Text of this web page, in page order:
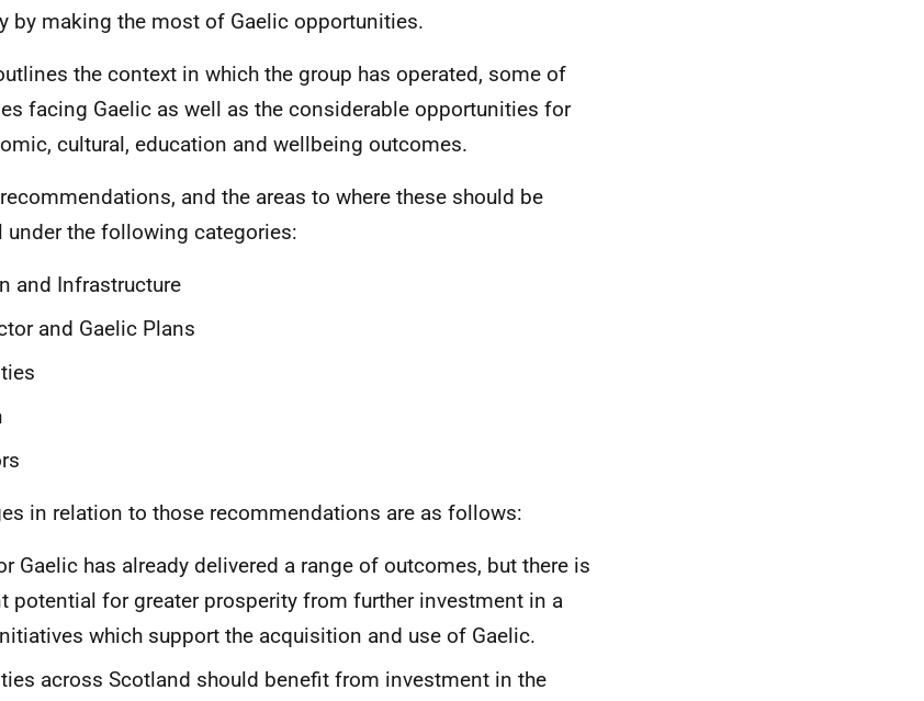
by making the most of Gaelic opportunities.
the context in which the group has operated, some of
facing Gaelic as well as the considerable opportunities for
cultural, education and wellbeing outcomes.
and the areas to where these should be
under the following categories:
and Infrastructure
and Gaelic Plans
in relation to those recommendations are as follows:
Gaelic has already delivered a range of outcomes, but there is
potential for greater prosperity from further investment in a
which support the acquisition and use of Gaelic.
across Scotland should benefit from investment in the